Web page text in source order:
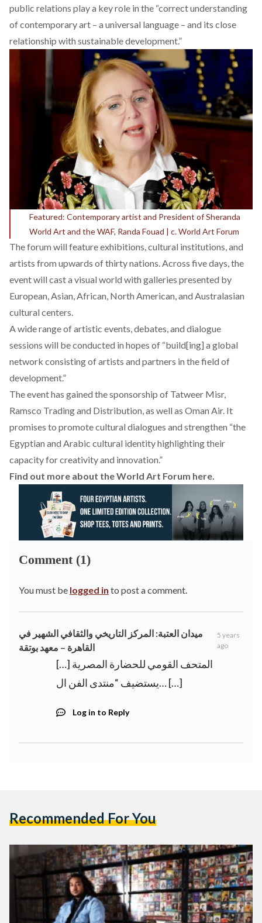
public relations play a key role in the “correct understanding
of contemporary art – a universal language – and its close
relationship with sustainable development.”
Featured: Contemporary artist and President of Sheranda
World Art and the WAF, Randa Fouad | c. World Art Forum
The forum will feature exhibitions, cultural institutions, and
artists from upwards of thirty nations. Across five days, the
event will cast a visual world with galleries presented by
European, Asian, African, North American, and Australasian
cultural centers.
A wide range of artistic events, debates, and dialogue
sessions will be conducted in hopes of “build[ing] a global
network consisting of artists and partners in the field of
development.”
The event has gained the sponsorship of Tatweer Misr,
Ramsco Trading and Distribution, as well as Oman Air. It
promises to promote cultural dialogues and strengthen “the
Egyptian and Arabic cultural identity highlighting their
capacity for creativity and innovation.”
Find out more about the World Art Forum here.
Comment (1)
You must be logged in to post a comment.
ميدان العتبة: المركز التاريخي والثقافي الشهير في
القاهرة – معهد بوتقة
5 years
ago
[…] المتحف القومي للحضارة المصرية
يستضيف “منتدى الفن ال… […]
Log in to Reply
Recommended For You